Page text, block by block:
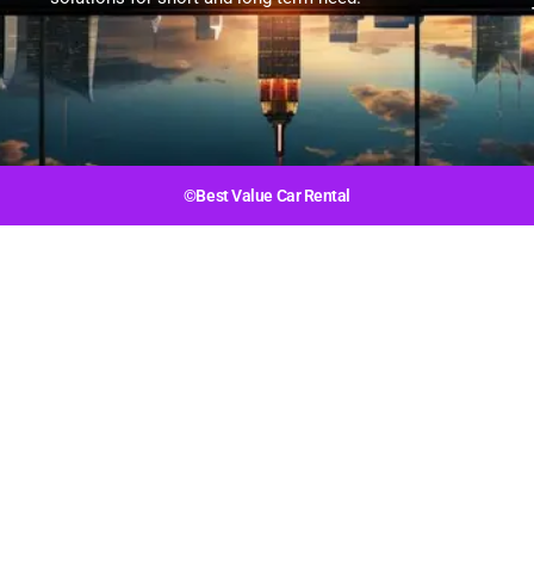
©Best Value Car Rental